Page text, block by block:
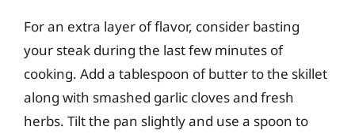
For an extra layer of flavor, consider basting
your steak during the last few minutes of
cooking. Add a tablespoon of butter to the skillet
along with smashed garlic cloves and fresh
herbs. Tilt the pan slightly and use a spoon to